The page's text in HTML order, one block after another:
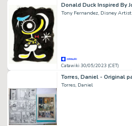
Tony Fernandez, Disney Artist
Catawiki 30/05/2023 (CET)
Torres, Daniel